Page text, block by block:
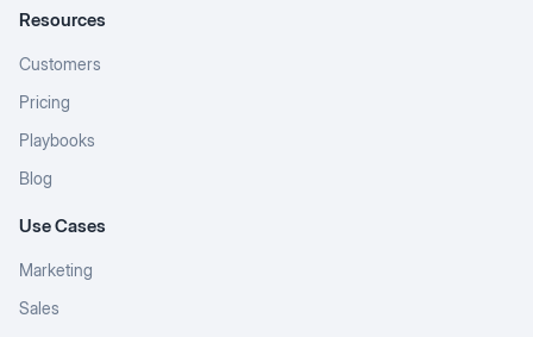
Resources
Customers
Pricing
Playbooks
Blog
Use Cases
Marketing
Sales